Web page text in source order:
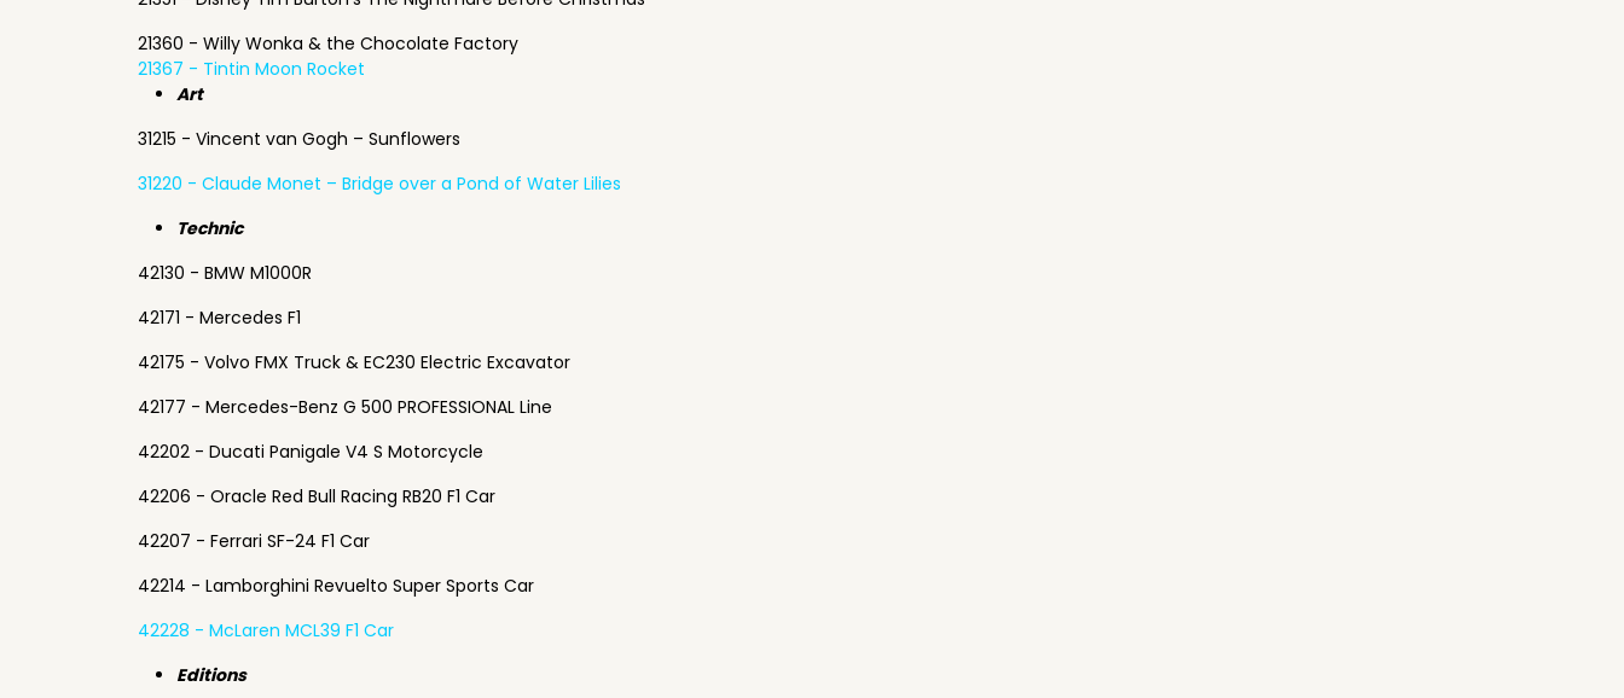
21360 - Willy Wonka & the Chocolate Factory
21367 - Tintin Moon Rocket
Art
31215 - Vincent van Gogh – Sunflowers
31220 - Claude Monet – Bridge over a Pond of Water Lilies
Technic
42130 - BMW M1000R
42171 - Mercedes F1
42175 - Volvo FMX Truck & EC230 Electric Excavator
42177 - Mercedes-Benz G 500 PROFESSIONAL Line
42202 - Ducati Panigale V4 S Motorcycle
42206 - Oracle Red Bull Racing RB20 F1 Car
42207 - Ferrari SF-24 F1 Car
42214 - Lamborghini Revuelto Super Sports Car
42228 - McLaren MCL39 F1 Car
Editions